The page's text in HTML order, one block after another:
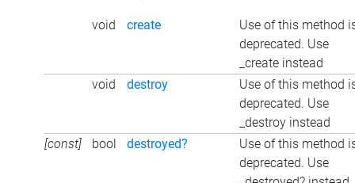
void create
Use of this method
deprecated. Use
_create instead
void
destroy
Use of this method
deprecated. Use
_destroy instead
[const]
bool destroyed?
Use of this method
deprecated. Use